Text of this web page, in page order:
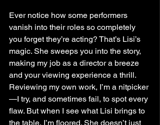
Ever notice how some performers
vanish into their roles so completely
you forget they’re acting? That’s Lisi’s
magic. She sweeps you into the story,
making my job as a director a breeze
and your viewing experience a thrill.
Reviewing my own work, I’m a nitpicker
—I try, and sometimes fail, to spot every
flaw. But when I see what Lisi brings to
the table, I’m floored. She doesn’t just